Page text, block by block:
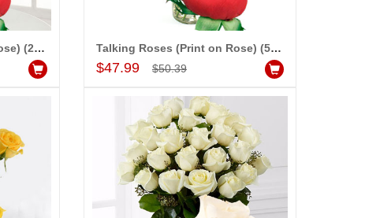
Add to Cart
LOVE QUOTATION BOOK - 821-002 (OUR LOVE STORY)
Add to Cart
Talking Roses (Print on Rose) (25 Red Roses) - Miss You
Add to Cart
Talking Roses (Print on Rose) (50 Red Roses) - Miss You
$47.99 $50.39